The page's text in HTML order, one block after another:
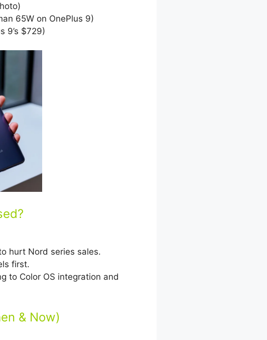
65W on OnePlus 9)
9’s $729)
hurt Nord series sales.
first.
to Color OS integration and
& Now)